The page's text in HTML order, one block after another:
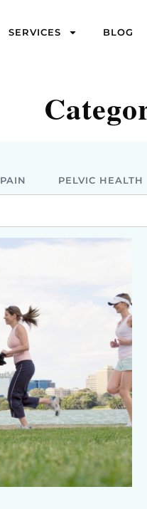
SERVICES BLOG
PAIN PELVIC HEALTH